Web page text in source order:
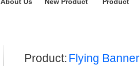
Product:Flying Banner